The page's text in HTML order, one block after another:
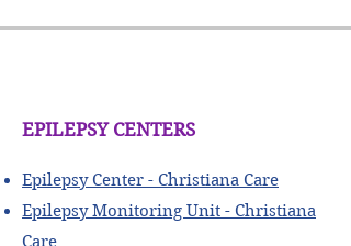
EPILEPSY CENTERS
​Epilepsy Center - Christiana Care
Epilepsy Monitoring Unit - Christiana
Care